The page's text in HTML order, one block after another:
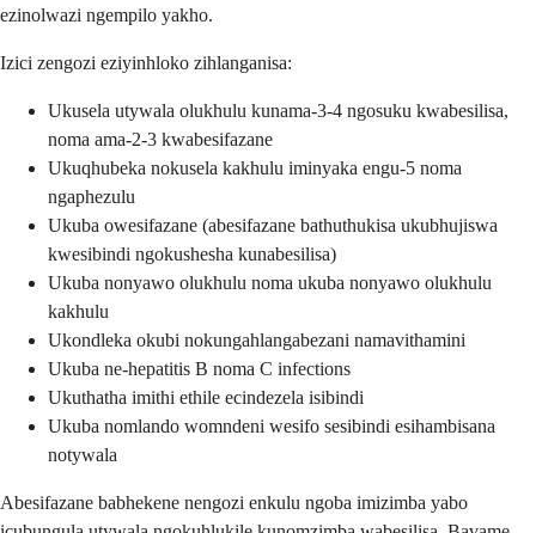
ezinolwazi ngempilo yakho.
Izici zengozi eziyinhloko zihlanganisa:
Ukusela utywala olukhulu kunama-3-4 ngosuku kwabesilisa,
noma ama-2-3 kwabesifazane
Ukuqhubeka nokusela kakhulu iminyaka engu-5 noma
ngaphezulu
Ukuba owesifazane (abesifazane bathuthukisa ukubhujiswa
kwesibindi ngokushesha kunabesilisa)
Ukuba nonyawo olukhulu noma ukuba nonyawo olukhulu
kakhulu
Ukondleka okubi nokungahlangabezani namavithamini
Ukuba ne-hepatitis B noma C infections
Ukuthatha imithi ethile ecindezela isibindi
Ukuba nomlando womndeni wesifo sesibindi esihambisana
notywala
Abesifazane babhekene nengozi enkulu ngoba imizimba yabo